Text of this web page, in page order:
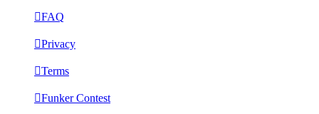
FAQ
Privacy
Terms
Funker Contest